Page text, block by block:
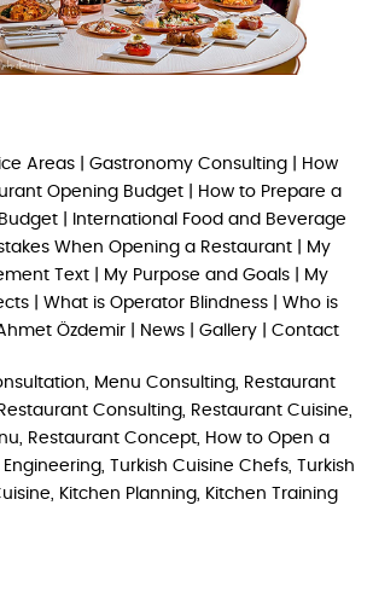
Areas Gastronomy Consulting
How
Opening Budget
How to Prepare a
|
International Food and Beverage
When Opening a Restaurant
My
Text
My Purpose and Goals
My
What is Operator Blindness
Who is
Özdemir
News Gallery Contact
Menu Consulting, Restaurant
Consulting, Restaurant Cuisine,
Restaurant Concept, How to Open a
Turkish Cuisine Chefs, Turkish
Kitchen Planning, Kitchen Training